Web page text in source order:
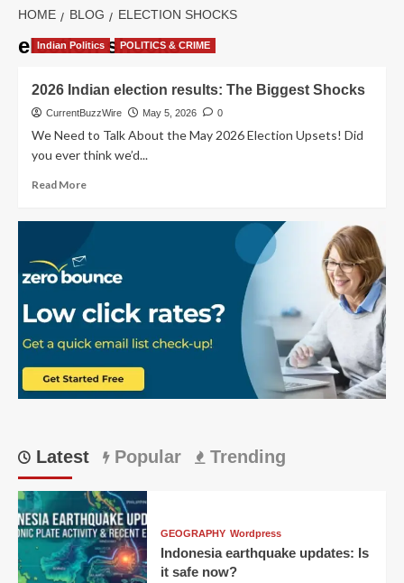
HOME BLOG ELECTION SHOCKS
election shocks
Indian Politics POLITICS & CRIME
2026 Indian election results: The Biggest Shocks
CurrentBuzzWire May 5, 2026 0
We Need to Talk About the May 2026 Election Upsets! Did
you ever think we’d...
Read MoreRead
results:
The
Biggest
Shocks
Latest Popular Trending
GEOGRAPHY Wordpress
Indonesia earthquake updates: Is
it safe now?